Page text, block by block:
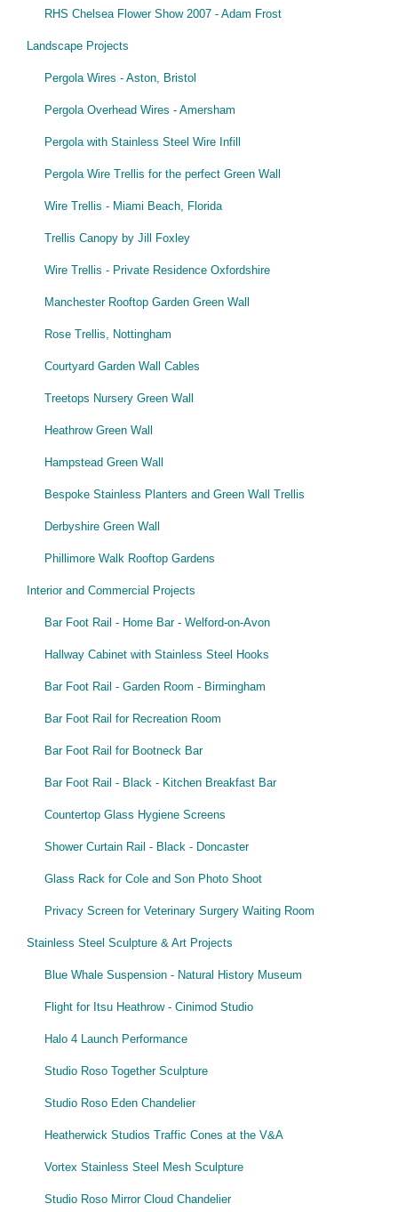
RHS Chelsea Flower Show 2007 - Adam Frost
Landscape Projects
Pergola Wires - Aston, Bristol
Pergola Overhead Wires - Amersham
Pergola with Stainless Steel Wire Infill
Pergola Wire Trellis for the perfect Green Wall
Wire Trellis - Miami Beach, Florida
Trellis Canopy by Jill Foxley
Wire Trellis - Private Residence Oxfordshire
Manchester Rooftop Garden Green Wall
Rose Trellis, Nottingham
Courtyard Garden Wall Cables
Treetops Nursery Green Wall
Heathrow Green Wall
Hampstead Green Wall
Bespoke Stainless Planters and Green Wall Trellis
Derbyshire Green Wall
Phillimore Walk Rooftop Gardens
Interior and Commercial Projects
Bar Foot Rail - Home Bar - Welford-on-Avon
Hallway Cabinet with Stainless Steel Hooks
Bar Foot Rail - Garden Room - Birmingham
Bar Foot Rail for Recreation Room
Bar Foot Rail for Bootneck Bar
Bar Foot Rail - Black - Kitchen Breakfast Bar
Countertop Glass Hygiene Screens
Shower Curtain Rail - Black - Doncaster
Glass Rack for Cole and Son Photo Shoot
Privacy Screen for Veterinary Surgery Waiting Room
Stainless Steel Sculpture & Art Projects
Blue Whale Suspension - Natural History Museum
Flight for Itsu Heathrow - Cinimod Studio
Halo 4 Launch Performance
Studio Roso Together Sculpture
Studio Roso Eden Chandelier
Heatherwick Studios Traffic Cones at the V&A
Vortex Stainless Steel Mesh Sculpture
Studio Roso Mirror Cloud Chandelier